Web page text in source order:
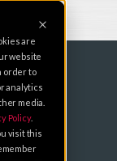
are
website
order to
analytics
media.
Policy.
visit this